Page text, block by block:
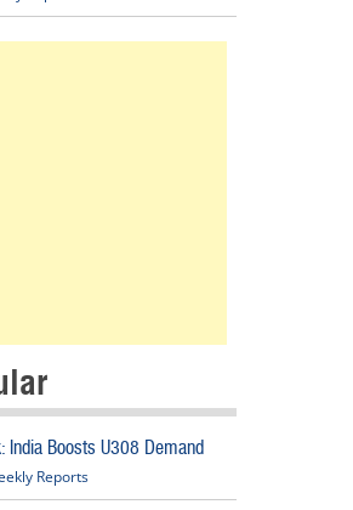
India Boosts U308 Demand
Reports